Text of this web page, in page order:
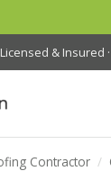
Licensed & Insured
Contractor /